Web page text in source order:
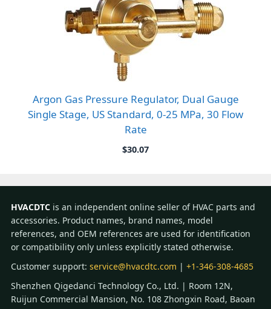
Argon Gas Pressure Regulator, Dual Gauge
Single Stage, US Standard, 0-25 MPa, 30 Flow
Rate
$30.07
HVACDTC is an independent online seller of HVAC parts and
accessories. Product names, brand names, model
references, and OEM references are used for identification
or compatibility only unless explicitly stated otherwise.
Customer support: service@hvacdtc.com | +1-346-308-4685
Shenzhen Qigedanci Technology Co., Ltd. | Room 12N,
Ruijun Commercial Mansion, No. 108 Zhongxin Road, Baoan